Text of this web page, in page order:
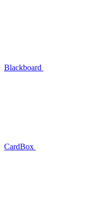
Blackboard
CardBox